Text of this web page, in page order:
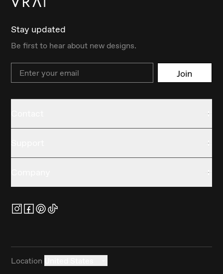
Stay updated
Be first to hear about new designs.
Email Join
Location